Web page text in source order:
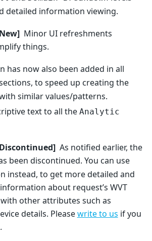
detailed information viewing.
Minor UI refreshments
things.
has now also been added in all
to speed up creating the
similar values/patterns.
text to all theAnalytic
As notified earlier, the
been discontinued. You can use
instead, to get more detailed and
about request’s WVT
other attributes such as
details. Pleasewrite to us if you